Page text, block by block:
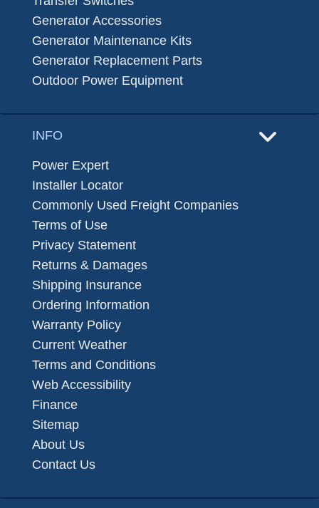
Generator Accessories
Generator Maintenance Kits
Generator Replacement Parts
Outdoor Power Equipment
INFO
Power Expert
Installer Locator
Commonly Used Freight Companies
Terms of Use
Privacy Statement
Returns & Damages
Shipping Insurance
Ordering Information
Warranty Policy
Current Weather
Terms and Conditions
Web Accessibility
Finance
Sitemap
About Us
Contact Us